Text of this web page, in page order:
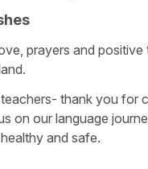
prayers and positive
thank you for
on our language
and safe.